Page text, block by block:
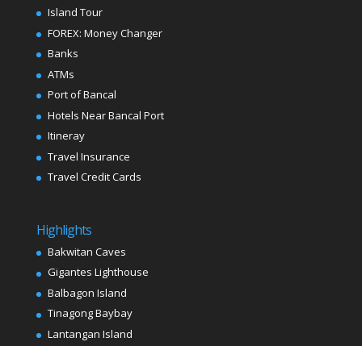
Island Tour
FOREX: Money Changer
Banks
ATMs
Port of Bancal
Hotels Near Bancal Port
Itineray
Travel Insurance
Travel Credit Cards
Highlights
Bakwitan Caves
Gigantes Lighthouse
Balbagon Island
Tinagong Baybay
Lantangan Island